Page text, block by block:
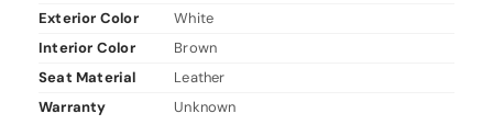
Exterior Color
White
Interior Color
Brown
Seat Material
Leather
Warranty
Unknown